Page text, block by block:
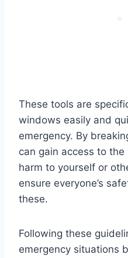
These tools are
windows easily and
emergency. By
can gain access to
harm to yourself or
ensure everyone’s
these.
Following these
emergency situations